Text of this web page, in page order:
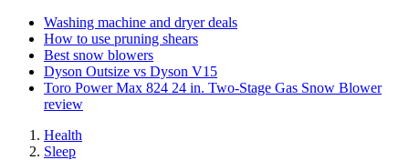
Washing machine and dryer deals
How to use pruning shears
Best snow blowers
Dyson Outsize vs Dyson V15
Toro Power Max 824 24 in. Two-Stage Gas Snow Blower
review
Health
Sleep